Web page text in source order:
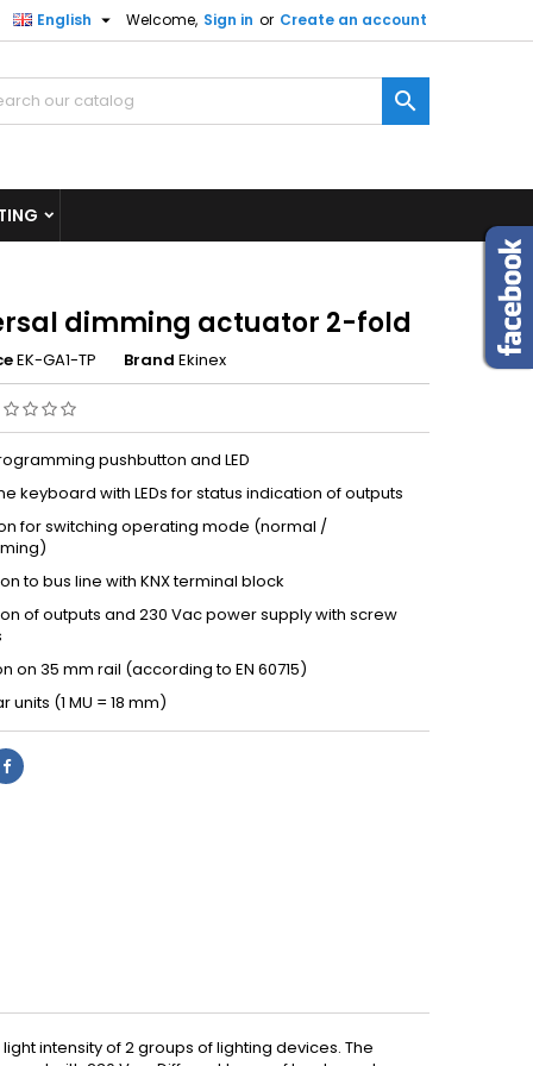
Welcome, Sign in or Create an account
English 

dimming actuator 2-fold
EK-GA1-TP Brand Ekinex
pushbutton and LED
keyboard with LEDs for status indication of outputs
for switching operating mode (normal /
to bus line with KNX terminal block
of outputs and 230 Vac power supply with screw
on 35 mm rail (according to EN 60715)
units (1 MU = 18 mm)
intensity of 2 groups of lighting devices. The